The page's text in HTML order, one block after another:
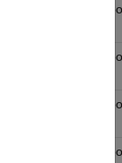
Not
Not
Not
Not